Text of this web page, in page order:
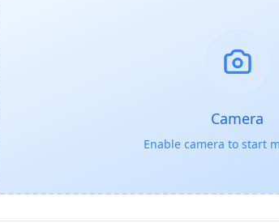
Camera
Enable camera to start